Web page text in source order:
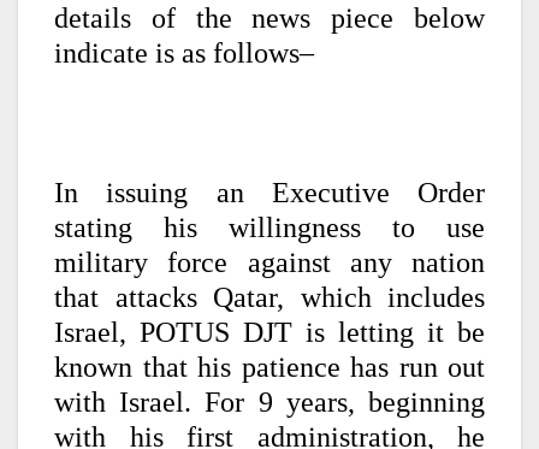
details of the news piece below
indicate is as follows–
In issuing an Executive Order
stating his willingness to use
military force against any nation
that attacks Qatar, which includes
Israel, POTUS DJT is letting it be
known that his patience has run out
with Israel. For 9 years, beginning
with his first administration, he